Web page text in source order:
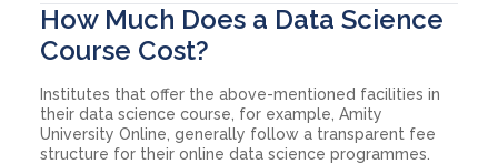
How Much Does a Data Science
Course Cost?
Institutes that offer the above-mentioned facilities in
their data science course, for example, Amity
University Online, generally follow a transparent fee
structure for their online data science programmes.